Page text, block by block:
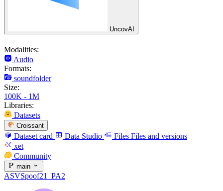
UncovAI
Modalities:
Audio
Formats:
soundfolder
Size:
100K - 1M
Libraries:
Datasets
Croissant
Dataset card Data Studio Files Files and versions
xet
Community
main
ASVSpoof21_PA2